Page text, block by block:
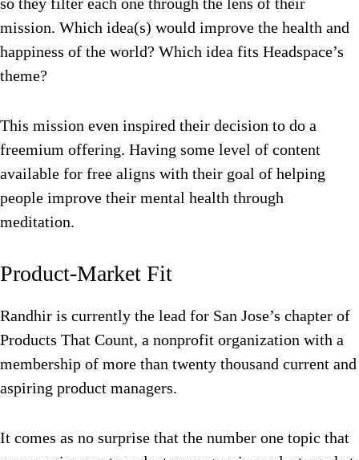
so they filter each one through the lens of their
mission. Which idea(s) would improve the health and
happiness of the world? Which idea fits Headspace’s
theme?
This mission even inspired their decision to do a
freemium offering. Having some level of content
available for free aligns with their goal of helping
people improve their mental health through
meditation.
Product-Market Fit
Randhir is currently the lead for San Jose’s chapter of
Products That Count, a nonprofit organization with a
membership of more than twenty thousand current and
aspiring product managers.
It comes as no surprise that the number one topic that